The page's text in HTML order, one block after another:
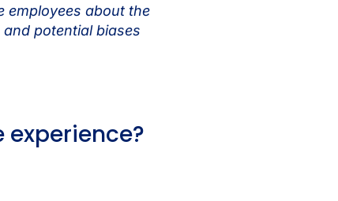
employees about the
potential biases